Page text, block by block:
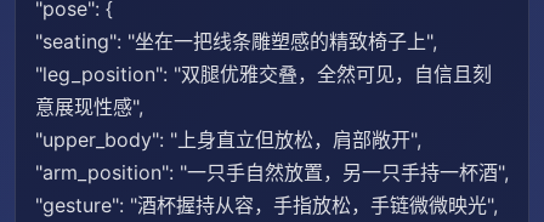
"pose": {
"seating": "坐在一把线条雕塑感的精致椅子上",
"leg_position": "双腿优雅交叠，全然可见，自信且刻
意展现性感",
"upper_body": "上身直立但放松，肩部敞开",
"arm_position": "一只手自然放置，另一只手持一杯酒",
"gesture": "酒杯握持从容，手指放松，手链微微映光",